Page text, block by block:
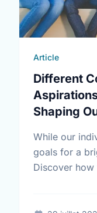
Article
Different
Shaping
While our
goals for a
Discover how